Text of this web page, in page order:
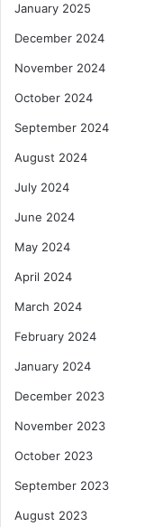
January 2025
December 2024
November 2024
October 2024
September 2024
August 2024
July 2024
June 2024
May 2024
April 2024
March 2024
February 2024
January 2024
December 2023
November 2023
October 2023
September 2023
August 2023